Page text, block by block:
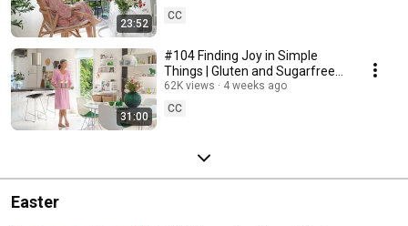
23:52
CC
31:00
#104 Finding Joy in Simple
Things | Gluten and Sugarfree
Desert
62K views
4 weeks ago
CC
Easter